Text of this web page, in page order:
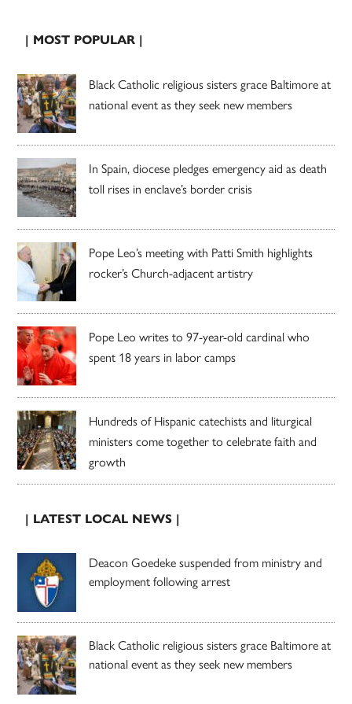
| MOST POPULAR |
Black Catholic religious sisters grace Baltimore at
national event as they seek new members
In Spain, diocese pledges emergency aid as death
toll rises in enclave’s border crisis
Pope Leo’s meeting with Patti Smith highlights
rocker’s Church-adjacent artistry
Pope Leo writes to 97-year-old cardinal who
spent 18 years in labor camps
Hundreds of Hispanic catechists and liturgical
ministers come together to celebrate faith and
growth
| LATEST LOCAL NEWS |
Deacon Goedeke suspended from ministry and
employment following arrest
Black Catholic religious sisters grace Baltimore at
national event as they seek new members